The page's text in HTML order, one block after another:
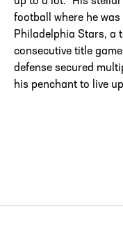
football where he
Philadelphia Stars, a
consecutive title
defense secured
his penchant to live